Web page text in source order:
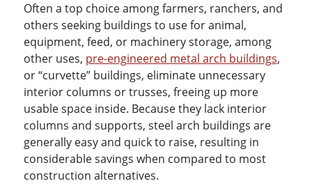
Often a top choice among farmers, ranchers, and
others seeking buildings to use for animal,
equipment, feed, or machinery storage, among
other uses, pre-engineered metal arch buildings,
or “curvette” buildings, eliminate unnecessary
interior columns or trusses, freeing up more
usable space inside. Because they lack interior
columns and supports, steel arch buildings are
generally easy and quick to raise, resulting in
considerable savings when compared to most
construction alternatives.